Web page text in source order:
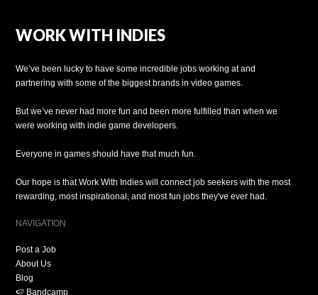
WORK WITH INDIES
We’ve been lucky to have some incredible jobs working at and
partnering with some of the biggest brands in video games.
But we’ve never had more fun and been more fulfilled than when we
were working with indie game developers.
Everyone in games should have that much fun.
Our hope is that Work With Indies will connect job seekers with the most
rewarding, most inspirational, and most fun jobs they've ever had.
NAVIGATION
Post a Job
About Us
Blog
🍉 Bandcamp